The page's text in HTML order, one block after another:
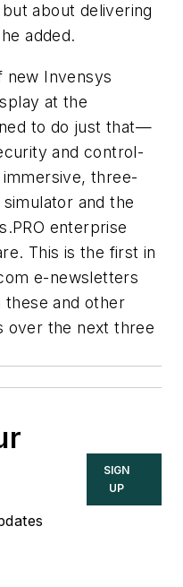
about delivering
added.
new Invensys
at the
to do just that—
and control-
three-
and the
enterprise
This is the first in
e-newsletters
these and other
over the next three
SIGN
UP